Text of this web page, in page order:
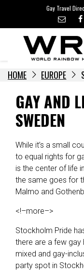
content
Gay Travel
HOME EUROPE
GAY AND
SWEDEN
While it’s a small
to equal rights for
is the center of life
the same goes for
Malmo and
<!–more–>
Stockholm Pride
there are a few gay
mixed and gay-
party spot in